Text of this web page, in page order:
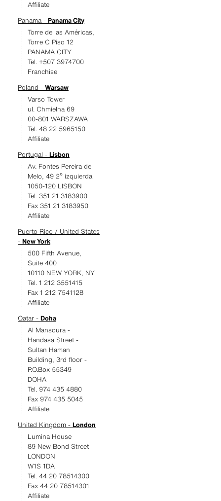
Affiliate
Panama - Panama City
Torre de las Américas,
Torre C Piso 12
PANAMA CITY
Tel. +507 3974700
Franchise
Poland - Warsaw
Varso Tower
ul. Chmielna 69
00-801 WARSZAWA
Tel. 48 22 5965150
Affiliate
Portugal - Lisbon
Av. Fontes Pereira de
Melo, 49 2º izquierda
1050-120 LISBON
Tel. 351 21 3183900
Fax 351 21 3183950
Affiliate
Puerto Rico / United States
- New York
500 Fifth Avenue,
Suite 400
10110 NEW YORK, NY
Tel. 1 212 3551415
Fax 1 212 7541128
Affiliate
Qatar - Doha
Al Mansoura -
Handasa Street -
Sultan Haman
Building, 3rd floor -
P.O.Box 55349
DOHA
Tel. 974 435 4880
Fax 974 435 5045
Affiliate
United Kingdom - London
Lumina House
89 New Bond Street
LONDON
W1S 1DA
Tel. 44 20 78514300
Fax 44 20 78514301
Affiliate